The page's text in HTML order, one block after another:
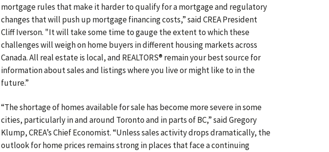
mortgage rules that make it harder to qualify for a mortgage and regulatory
changes that will push up mortgage financing costs,” said CREA President
Cliff Iverson. "It will take some time to gauge the extent to which these
challenges will weigh on home buyers in different housing markets across
Canada. All real estate is local, and REALTORS® remain your best source for
information about sales and listings where you live or might like to in the
future.”
“The shortage of homes available for sale has become more severe in some
cities, particularly in and around Toronto and in parts of BC,” said Gregory
Klump, CREA’s Chief Economist. “Unless sales activity drops dramatically, the
outlook for home prices remains strong in places that face a continuing